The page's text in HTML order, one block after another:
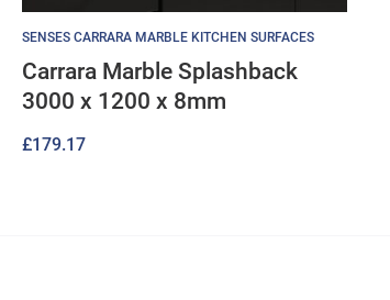
SENSES CARRARA MARBLE KITCHEN SURFACES
Carrara Marble Splashback
3000 x 1200 x 8mm
£179.17